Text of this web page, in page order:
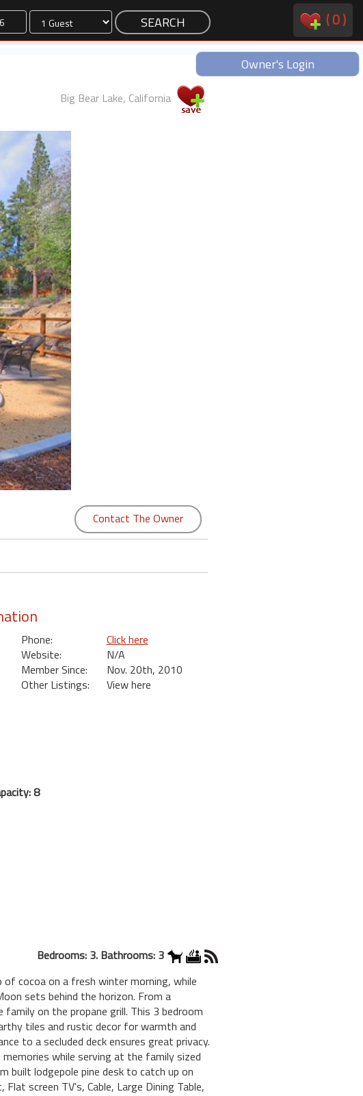
(0)
Owner's Login
Big Bear Lake, California
Contact The Owner
Phone:
Click here
Website:
N/A
Member Since:
Nov. 20th, 2010
Other Listings:
View here
8
Bedrooms: 3. Bathrooms: 3
cocoa on a fresh winter morning, while
sets behind the horizon. From a
on the propane grill. This 3 bedroom
tiles and rustic decor for warmth and
to a secluded deck ensures great privacy.
while serving at the family sized
built lodgepole pine desk to catch up on
screen TV's, Cable, Large Dining Table,